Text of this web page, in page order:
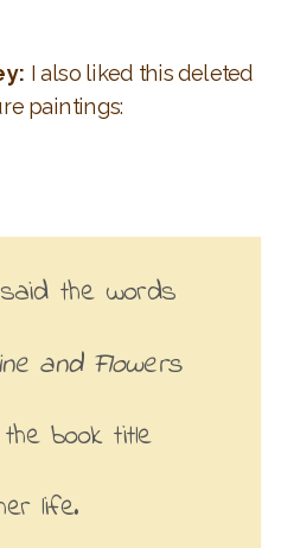
I also liked this deleted
paintings:
the words
and Flowers
book title
life.